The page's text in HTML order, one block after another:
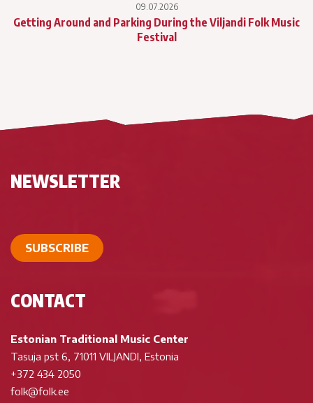
09.07.2026
Getting Around and Parking During the Viljandi Folk Music
Festival
NEWSLETTER
SUBSCRIBE
CONTACT
Estonian Traditional Music Center
Tasuja pst 6, 71011 VILJANDI, Estonia
+372 434 2050
folk@folk.ee